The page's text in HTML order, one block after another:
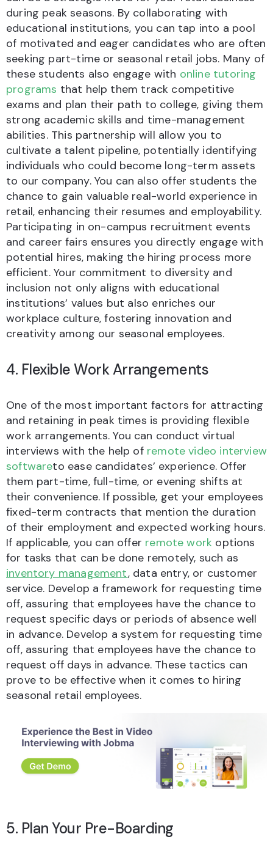
during peak seasons. By collaborating with
educational institutions, you can tap into a pool
of motivated and eager candidates who are often
seeking part-time or seasonal retail jobs. Many of
these students also engage with online tutoring
programs that help them track competitive
exams and plan their path to college, giving them
strong academic skills and time-management
abilities. This partnership will allow you to
cultivate a talent pipeline, potentially identifying
individuals who could become long-term assets
to our company. You can also offer students the
chance to gain valuable real-world experience in
retail, enhancing their resumes and employability.
Participating in on-campus recruitment events
and career fairs ensures you directly engage with
potential hires, making the hiring process more
efficient. Your commitment to diversity and
inclusion not only aligns with educational
institutions’ values but also enriches our
workplace culture, fostering innovation and
creativity among our seasonal employees.
4. Flexible Work Arrangements
One of the most important factors for attracting
and retaining in peak times is providing flexible
work arrangements. You can conduct virtual
interviews with the help of remote video interview
softwareto ease candidates’ experience. Offer
them part-time, full-time, or evening shifts at
their convenience. If possible, get your employees
fixed-term contracts that mention the duration
of their employment and expected working hours.
If applicable, you can offer remote work options
for tasks that can be done remotely, such as
inventory management, data entry, or customer
service. Develop a framework for requesting time
off, assuring that employees have the chance to
request specific days or periods of absence well
in advance. Develop a system for requesting time
off, assuring that employees have the chance to
request off days in advance. These tactics can
prove to be effective when it comes to hiring
seasonal retail employees.
5. Plan Your Pre-Boarding